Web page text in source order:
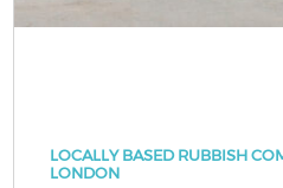
LOCALLY BASED RUBBISH
LONDON